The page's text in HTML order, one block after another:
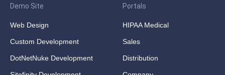
Demo Site
Web Design
Custom Development
DotNetNuke Development
Portals
HIPAA Medical
Sales
Distribution